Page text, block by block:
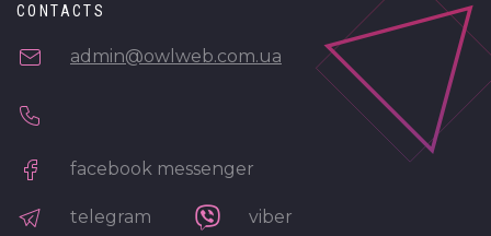
CONTACTS
admin@owlweb.com.ua
facebook messenger
telegram viber